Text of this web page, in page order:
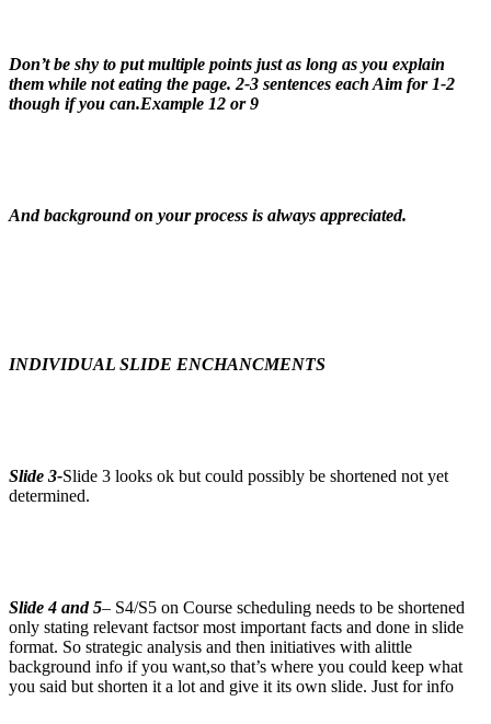
Don’t be shy to put multiple points just as long as you explain
them while not eating the page. 2-3 sentences each Aim for 1-2
though if you can.Example 12 or 9
And background on your process is always appreciated.
INDIVIDUAL SLIDE ENCHANCMENTS
Slide 3-Slide 3 looks ok but could possibly be shortened not yet
determined.
Slide 4 and 5– S4/S5 on Course scheduling needs to be shortened
only stating relevant factsor most important facts and done in slide
format. So strategic analysis and then initiatives with alittle
background info if you want,so that’s where you could keep what
you said but shorten it a lot and give it its own slide. Just for info